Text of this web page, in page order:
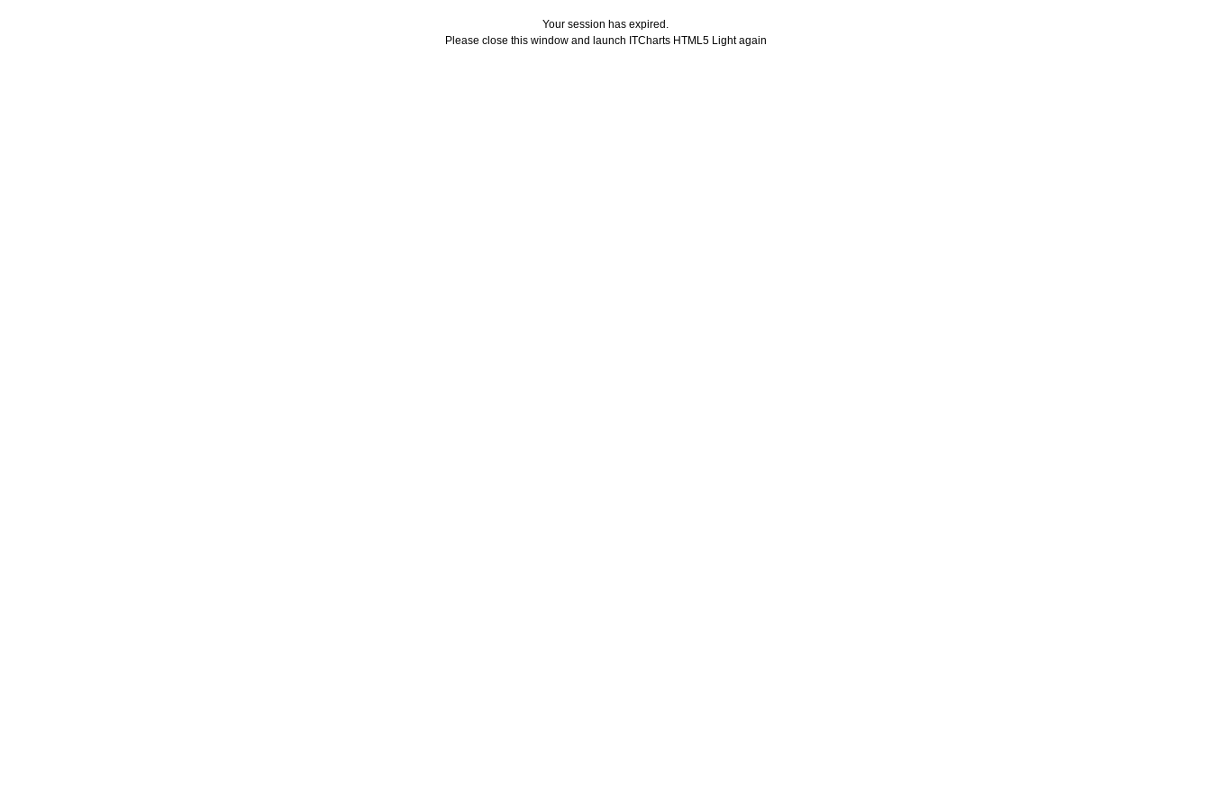
Your session has expired.
Please close this window and launch ITCharts HTML5 Light again